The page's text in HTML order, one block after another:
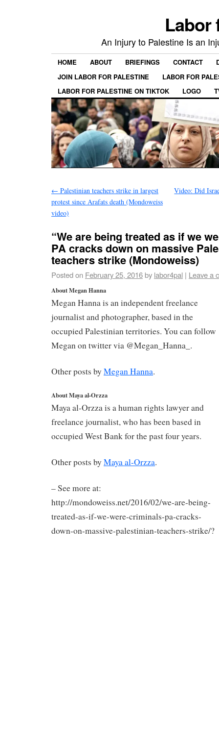
Labor
An Injury to Palestine Is an
HOME ABOUT BRIEFINGS CONTACT
JOIN LABOR FOR PALESTINE
LABOR FOR
LABOR FOR PALESTINE ON TIKTOK
LOGO
← Palestinian teachers strike in largest
protest since Arafats death (Mondoweiss
video)
Video: Did
“We are being treated as if we
PA cracks down on massive
teachers strike (Mondoweiss)
Posted on February 25, 2016by labor4pal | Leave a
About Megan Hanna
Megan Hanna is an independent freelance
journalist and photographer, based in the
occupied Palestinian territories. You can follow
Megan on twitter via @Megan_Hanna_.
Other posts by Megan Hanna.
About Maya al-Orzza
Maya al-Orzza is a human rights lawyer and
freelance journalist, who has been based in
occupied West Bank for the past four years.
Other posts by Maya al-Orzza.
– See more at:
http://mondoweiss.net/2016/02/we-are-being-
treated-as-if-we-were-criminals-pa-cracks-
down-on-massive-palestinian-teachers-strike/?